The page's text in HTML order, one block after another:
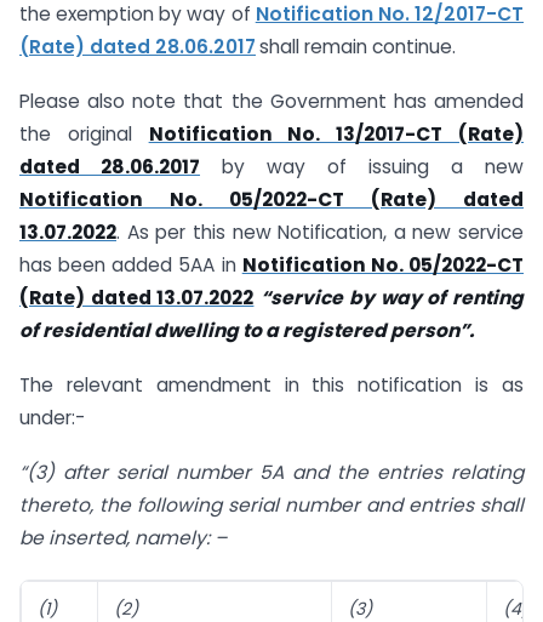
the exemption by way of Notification No. 12/2017-CT
(Rate) dated 28.06.2017shall remain continue.
Please also note that the Government has amended
the original Notification No. 13/2017-CT (Rate)
dated 28.06.2017 by way of issuing a new
Notification No. 05/2022-CT (Rate) dated
13.07.2022. As per this new Notification, a new service
has been added 5AA in Notification No. 05/2022-CT
(Rate) dated 13.07.2022 “service by way of renting
of residential dwelling to a registered person”.
The relevant amendment in this notification is as
under:-
“(3) after serial number 5A and the entries relating
thereto, the following serial number and entries shall
be inserted, namely: –
(1) (2) (3) (4)